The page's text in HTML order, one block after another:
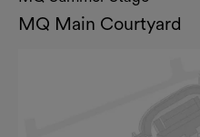
MQ Main Courtyard